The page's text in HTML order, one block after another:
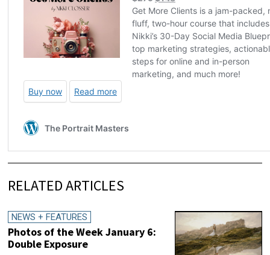
RELATED ARTICLES
NEWS + FEATURES
Photos of the Week January 6:
Double Exposure